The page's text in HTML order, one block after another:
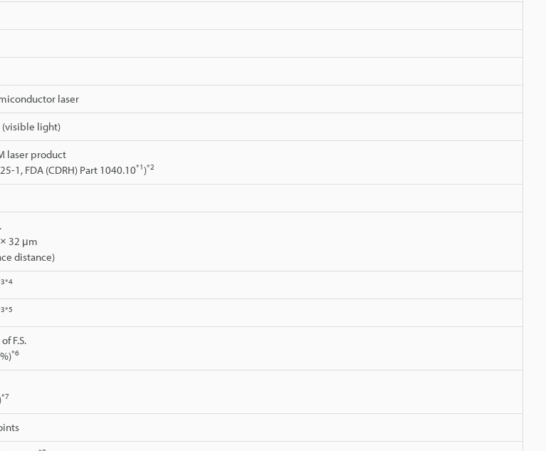
laser
(visible light)
laser product
1, FDA (CDRH) Part 1040.10*1)*2
32 μm
distance)
*4
*5
F.S.
*6
*7